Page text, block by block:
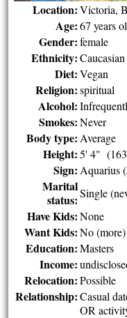
Location: Victoria,
Age: 67 years
Gender: female
Ethnicity:
Diet: Vegan
Religion: spiritual
Alcohol:
Smokes: Never
Body type: Average
Height: 5' 4"
Sign: Aquarius
Marital
status: Single
Have Kids: None
Want Kids: No
Education: Masters
Income:
Relocation: Possible
Relationship: Casual
OR